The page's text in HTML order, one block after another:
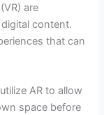
are
content.
that can
AR to allow
space before